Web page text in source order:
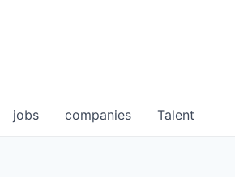
jobs companies Talent